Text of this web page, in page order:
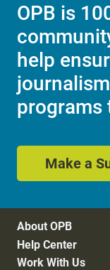
OPB is
help
programs
Make a
About OPB
Help Center
Work With Us